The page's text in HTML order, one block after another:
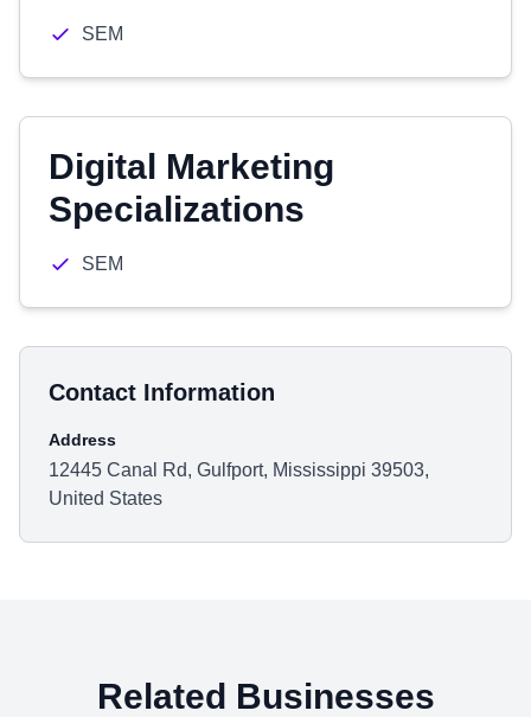
SEM
Digital Marketing
Specializations
SEM
Contact Information
Address
12445 Canal Rd, Gulfport, Mississippi 39503,
United States
Related Businesses